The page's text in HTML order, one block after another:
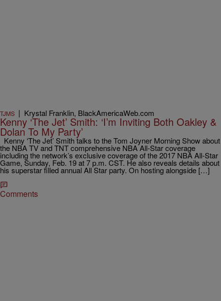
TJMS | Krystal Franklin, BlackAmericaWeb.com
Kenny ‘The Jet’ Smith: ‘I’m Inviting Both Oakley &
Dolan To My Party’
Kenny ‘The Jet’ Smith talks to the Tom Joyner Morning Show about
the NBA TV and TNT comprehensive NBA All-Star coverage
including the network’s exclusive coverage of the 2017 NBA All-Star
Game, Sunday, Feb. 19 at 7 p.m. CST. He also reveals details about
his superstar filled annual All Star party. On hosting alongside […]
Comments